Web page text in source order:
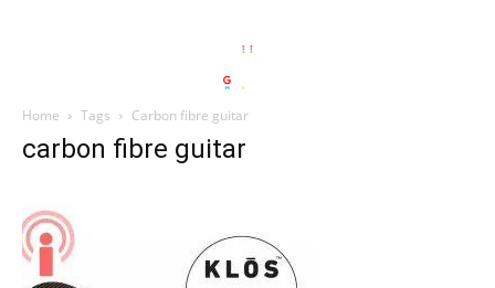
Home Tags Carbon fibre guitar
carbon fibre guitar